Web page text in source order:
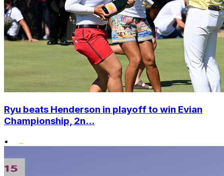
Ryu beats Henderson in playoff to win Evian
Championship, 2n...
•